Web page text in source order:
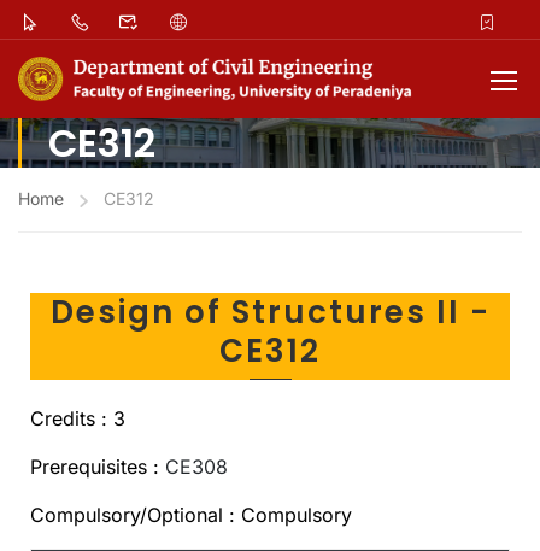
CE312
Home CE312
Design of Structures II -
CE312
Credits : 3
Prerequisites : CE308
Compulsory/Optional : Compulsory